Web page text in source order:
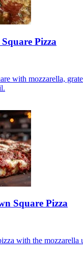
Pizza
with mozzarella,
Square Pizza
with the mozzarella